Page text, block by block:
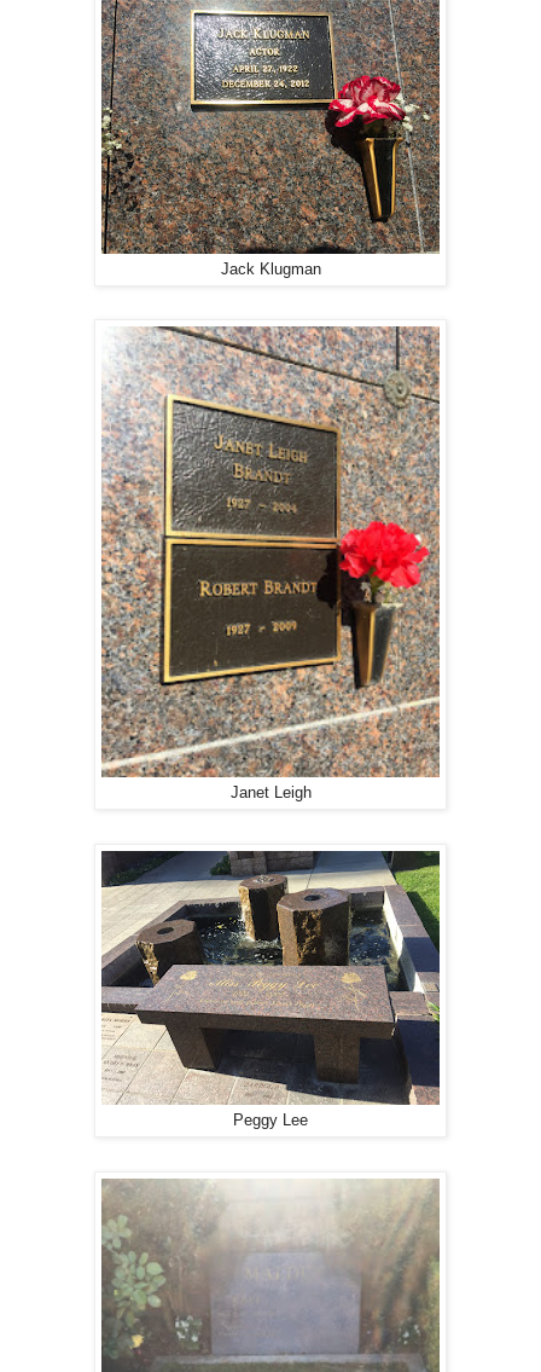
Jack Klugman
Janet Leigh
Peggy Lee